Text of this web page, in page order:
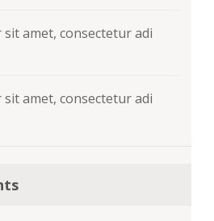
amet, consectetur adi
amet, consectetur adi